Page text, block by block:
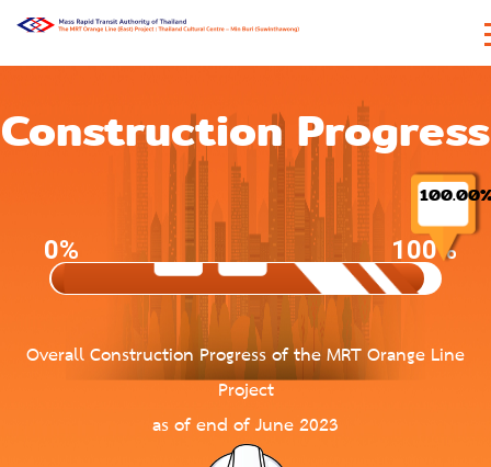
Construction Progress
0% 100%
Overall Construction Progress of the MRT Orange Line
Project
as of end of June 2023